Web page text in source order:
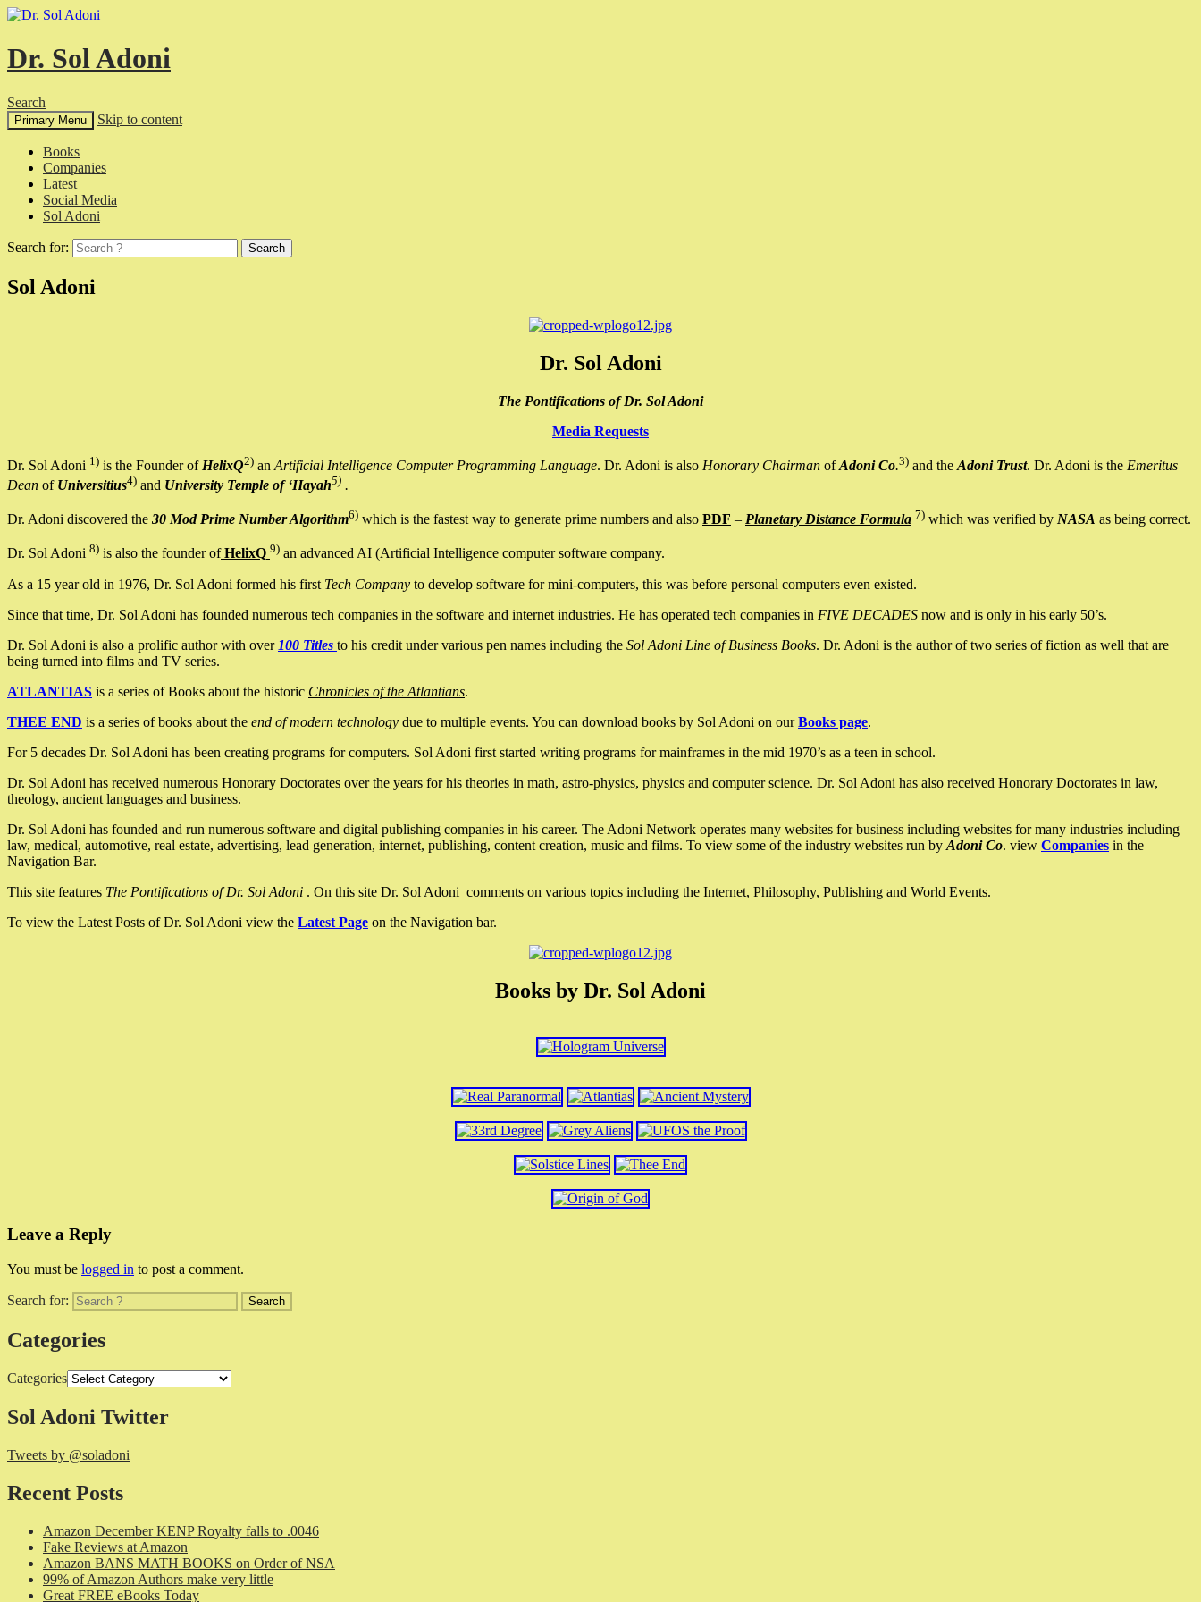
Dr. Sol Adoni
Search
Primary Menu Skip to content
Books
Companies
Latest
Social Media
Sol Adoni
Search for:
Sol Adoni
Dr. Sol Adoni
The Pontifications of Dr. Sol Adoni
Media Requests
Dr. Sol Adoni 1) is the Founder of HelixQ2) an Artificial Intelligence Computer Programming Language. Dr. Adoni is also Honorary Chairman ofAdoni Co.3) and the Adoni Trust. Dr. Adoni is the Emeritus
Dean of Universitius4) and University Temple of ‘Hayah5) .
Dr. Adoni discovered the 30 Mod Prime Number Algorithm6) which is the fastest way to generate prime numbers and also PDF – Planetary Distance Formula 7) which was verified by NASA as being correct.
Dr. Sol Adoni 8) is also the founder ofHelixQ 9) an advanced AI (Artificial Intelligence computer software company.
As a 15 year old in 1976, Dr. Sol Adoni formed his first Tech Company to develop software for mini-computers, this was before personal computers even existed.
Since that time, Dr. Sol Adoni has founded numerous tech companies in the software and internet industries. He has operated tech companies in FIVE DECADES now and is only in his early 50’s.
Dr. Sol Adoni is also a prolific author with over 100 Titles to his credit under various pen names including the Sol Adoni Line of Business Books. Dr. Adoni is the author of two series of fiction as well that are
being turned into films and TV series.
ATLANTIAS is a series of Books about the historic Chronicles of the Atlantians.
THEE END is a series of books about the end of modern technology due to multiple events. You can download books by Sol Adoni on ourBooks page.
For 5 decades Dr. Sol Adoni has been creating programs for computers. Sol Adoni first started writing programs for mainframes in the mid 1970’s as a teen in school.
Dr. Sol Adoni has received numerous Honorary Doctorates over the years for his theories in math, astro-physics, physics and computer science. Dr. Sol Adoni has also received Honorary Doctorates in law,
theology, ancient languages and business.
Dr. Sol Adoni has founded and run numerous software and digital publishing companies in his career. The Adoni Network operates many websites for business including websites for many industries including
law, medical, automotive, real estate, advertising, lead generation, internet, publishing, content creation, music and films. To view some of the industry websites run by Adoni Co. view Companies in the
Navigation Bar.
This site features The Pontifications of Dr. Sol Adoni . On this site Dr. Sol Adoni comments on various topics including the Internet, Philosophy, Publishing and World Events.
To view the Latest Posts of Dr. Sol Adoni view the Latest Page on the Navigation bar.
Books by Dr. Sol Adoni
Leave a Reply
You must be logged in to post a comment.
Search for:
Categories
Categories
Sol Adoni Twitter
Tweets by @soladoni
Recent Posts
Amazon December KENP Royalty falls to .0046
Fake Reviews at Amazon
Amazon BANS MATH BOOKS on Order of NSA
99% of Amazon Authors make very little
Great FREE eBooks Today